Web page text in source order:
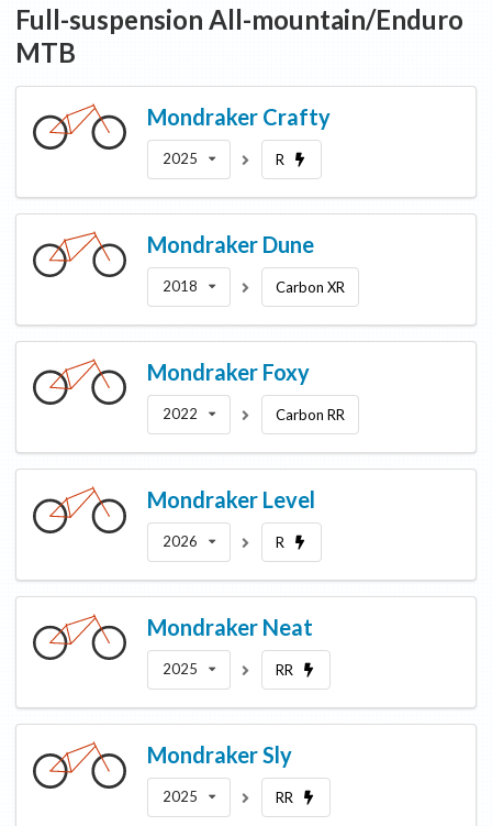
Full-suspension All-mountain/Enduro
MTB
Mondraker Crafty
2025 R
Mondraker Dune
2018 Carbon XR
Mondraker Foxy
2022 Carbon RR
Mondraker Level
2026 R
Mondraker Neat
2025 RR
MondrakerSly
2025 RR